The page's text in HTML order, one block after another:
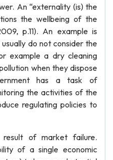
An “externality (is) the
the wellbeing of the
p.11). An example is
do not consider the
example a dry cleaning
when they dispose
has a task of
the activities of the
regulating policies to
of market failure.
of a single economic